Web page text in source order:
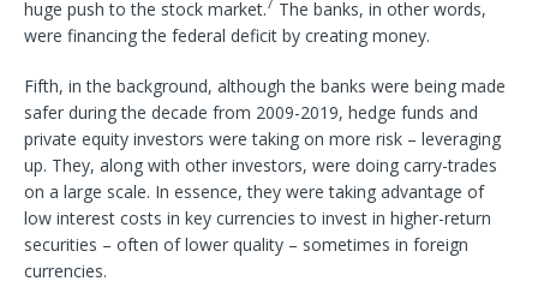
huge push to the stock market.7 The banks, in other words,
were financing the federal deficit by creating money.
Fifth, in the background, although the banks were being made
safer during the decade from 2009-2019, hedge funds and
private equity investors were taking on more risk – leveraging
up. They, along with other investors, were doing carry-trades
on a large scale. In essence, they were taking advantage of
low interest costs in key currencies to invest in higher-return
securities – often of lower quality – sometimes in foreign
currencies.